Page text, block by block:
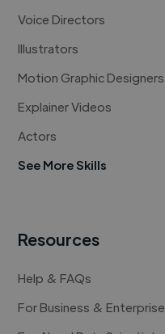
Voice Directors
Illustrators
Motion Graphic Designers
Explainer Videos
Actors
See More Skills
Resources
Help & FAQs
For Business & Enterprise